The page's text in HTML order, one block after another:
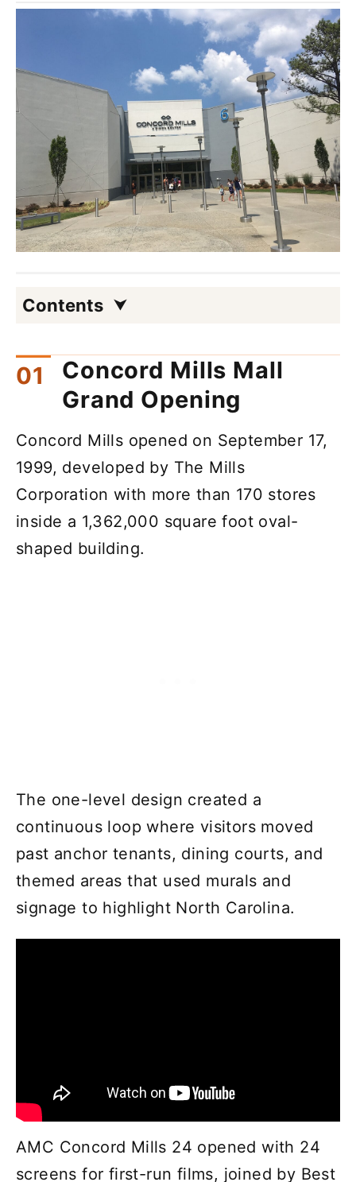
Contents
Concord Mills Mall
Grand Opening
Concord Mills opened on September 17,
1999, developed by The Mills
Corporation with more than 170 stores
inside a 1,362,000 square foot oval-
shaped building.
The one-level design created a
continuous loop where visitors moved
past anchor tenants, dining courts, and
themed areas that used murals and
signage to highlight North Carolina.
AMC Concord Mills 24 opened with 24
screens for first-run films, joined by Best